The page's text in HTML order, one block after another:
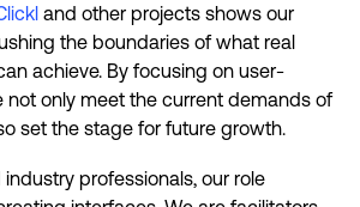
and other projects shows our
the boundaries of what real
achieve. By focusing on user-
not only meet the current demands of
set the stage for future growth.
professionals, our role